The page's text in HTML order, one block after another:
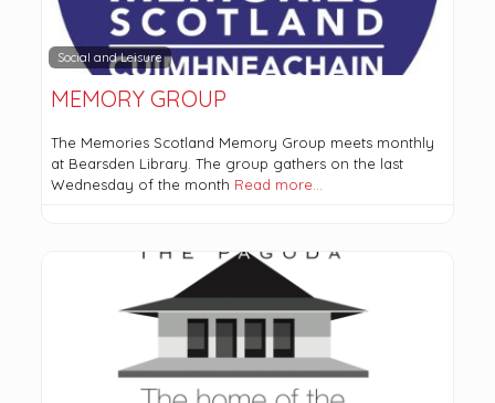
Social and Leisure
MEMORY GROUP
The Memories Scotland Memory Group meets monthly
at Bearsden Library. The group gathers on the last
Wednesday of the month Read more…